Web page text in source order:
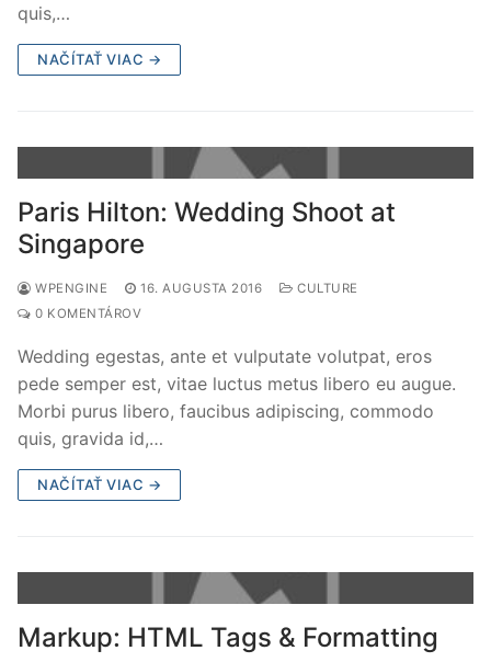
quis,…
NAČÍTAŤ VIAC →
Paris Hilton: Wedding Shoot at
Singapore
WPENGINE 16. AUGUSTA 2016
CULTURE
0 KOMENTÁROV
Wedding egestas, ante et vulputate volutpat, eros
pede semper est, vitae luctus metus libero eu augue.
Morbi purus libero, faucibus adipiscing, commodo
quis, gravida id,…
NAČÍTAŤ VIAC →
Markup: HTML Tags & Formatting